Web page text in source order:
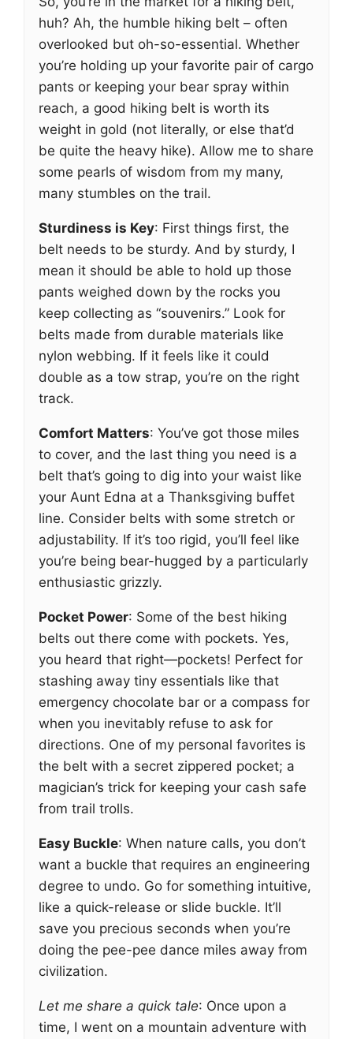
huh? Ah, the humble hiking belt – often
overlooked but oh-so-essential. Whether
you’re holding up your favorite pair of cargo
pants or keeping your bear spray within
reach, a good hiking belt is worth its
weight in gold (not literally, or else that’d
be quite the heavy hike). Allow me to share
some pearls of wisdom from my many,
many stumbles on the trail.
Sturdiness is Key: First things first, the
belt needs to be sturdy. And by sturdy, I
mean it should be able to hold up those
pants weighed down by the rocks you
keep collecting as “souvenirs.” Look for
belts made from durable materials like
nylon webbing. If it feels like it could
double as a tow strap, you’re on the right
track.
Comfort Matters: You’ve got those miles
to cover, and the last thing you need is a
belt that’s going to dig into your waist like
your Aunt Edna at a Thanksgiving buffet
line. Consider belts with some stretch or
adjustability. If it’s too rigid, you’ll feel like
you’re being bear-hugged by a particularly
enthusiastic grizzly.
Pocket Power: Some of the best hiking
belts out there come with pockets. Yes,
you heard that right—pockets! Perfect for
stashing away tiny essentials like that
emergency chocolate bar or a compass for
when you inevitably refuse to ask for
directions. One of my personal favorites is
the belt with a secret zippered pocket; a
magician’s trick for keeping your cash safe
from trail trolls.
Easy Buckle: When nature calls, you don’t
want a buckle that requires an engineering
degree to undo. Go for something intuitive,
like a quick-release or slide buckle. It’ll
save you precious seconds when you’re
doing the pee-pee dance miles away from
civilization.
Let me share a quick tale: Once upon a
time, I went on a mountain adventure with